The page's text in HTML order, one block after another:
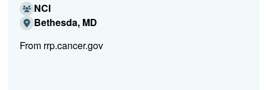
NCI
Bethesda, MD
From rrp.cancer.gov